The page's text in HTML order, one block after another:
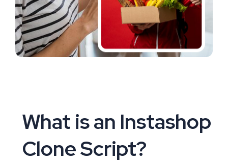
What is an Instashop
Clone Script?